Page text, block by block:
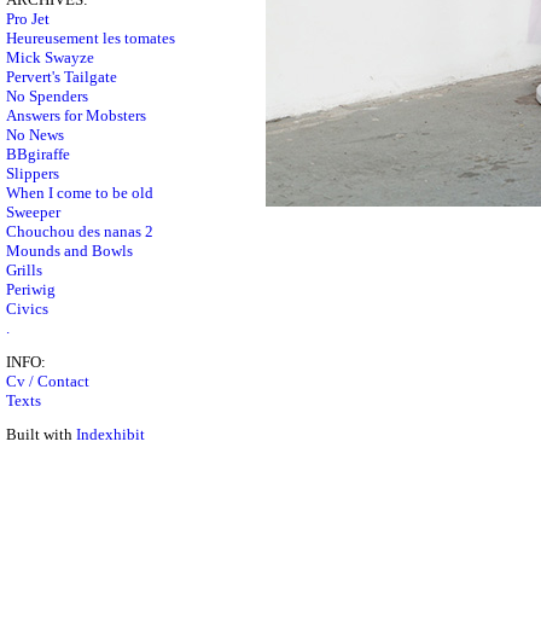
Pro Jet
Heureusement les tomates
Mick Swayze
Pervert's Tailgate
No Spenders
Answers for Mobsters
No News
BBgiraffe
Slippers
When I come to be old
Sweeper
Chouchou des nanas 2
Mounds and Bowls
Grills
Periwig
Civics
.
INFO:
Cv / Contact
Texts
Built with Indexhibit